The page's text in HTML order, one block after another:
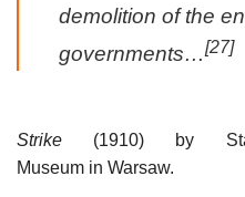
demolition of the
governments…[27]
Strike (1910) by
Museum in Warsaw.